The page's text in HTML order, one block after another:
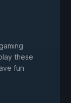
these
fun